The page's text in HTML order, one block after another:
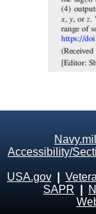
Navy.mil
Accessibility/
USA.gov
SAPR